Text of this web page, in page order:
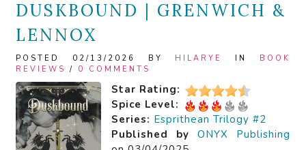
DUSKBOUND | GRENWICH &
LENNOX
POSTED 02/13/2026 BY HILARYE IN BOOK
REVIEWS / 0 COMMENTS
Star Rating:
Spice Level:
Series: Esprithean Trilogy #2
Published by
ONYX Publishing